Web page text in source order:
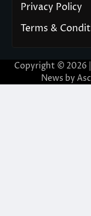
Privacy Policy
Terms &
Copyright © 2026
News by